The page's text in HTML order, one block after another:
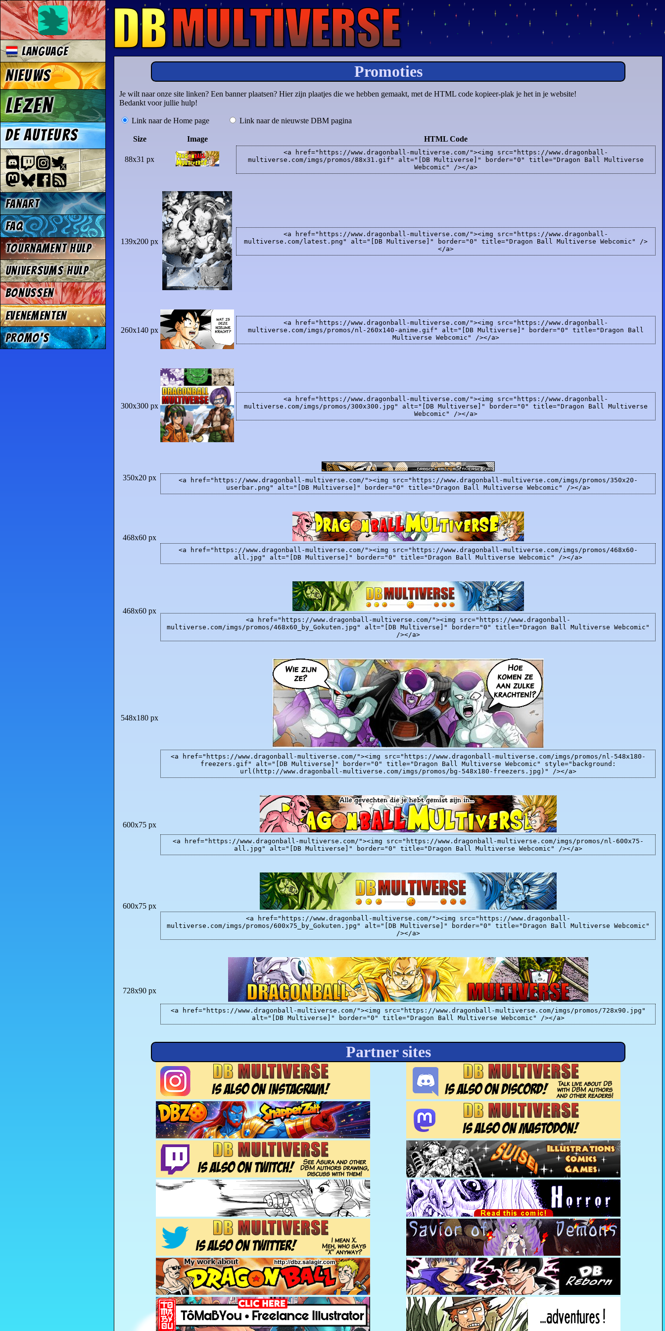
Promoties
Je wilt naar onze site linken? Een banner plaatsen? Hier zijn plaatjes die we hebben gemaakt, met de HTML code kopieer-plak je het in je website!
Bedankt voor jullie hulp!
Link naar de Home page Link naar de nieuwste DBM pagina
Size Image HTML Code
88x31 px
<a href="https://www.dragonball-multiverse.com/"><img src="https://www.dragonball-
multiverse.com/imgs/promos/88x31.gif" alt="[DB Multiverse]" border="0" title="Dragon Ball Multiverse
Webcomic" /></a>
139x200 px
<a href="https://www.dragonball-multiverse.com/"><img src="https://www.dragonball-
multiverse.com/latest.png" alt="[DB Multiverse]" border="0" title="Dragon Ball Multiverse Webcomic" />
</a>
260x140 px
<a href="https://www.dragonball-multiverse.com/"><img src="https://www.dragonball-
multiverse.com/imgs/promos/nl-260x140-anime.gif" alt="[DB Multiverse]" border="0" title="Dragon Ball
Multiverse Webcomic" /></a>
300x300 px
<a href="https://www.dragonball-multiverse.com/"><img src="https://www.dragonball-
multiverse.com/imgs/promos/300x300.jpg" alt="[DB Multiverse]" border="0" title="Dragon Ball Multiverse
Webcomic" /></a>
350x20 px
<a href="https://www.dragonball-multiverse.com/"><img src="https://www.dragonball-multiverse.com/imgs/promos/350x20-
userbar.png" alt="[DB Multiverse]" border="0" title="Dragon Ball Multiverse Webcomic" /></a>
468x60 px
<a href="https://www.dragonball-multiverse.com/"><img src="https://www.dragonball-multiverse.com/imgs/promos/468x60-
all.jpg" alt="[DB Multiverse]" border="0" title="Dragon Ball Multiverse Webcomic" /></a>
468x60 px
<a href="https://www.dragonball-multiverse.com/"><img src="https://www.dragonball-
multiverse.com/imgs/promos/468x60_by_Gokuten.jpg" alt="[DB Multiverse]" border="0" title="Dragon Ball Multiverse Webcomic"
/></a>
548x180 px
<a href="https://www.dragonball-multiverse.com/"><img src="https://www.dragonball-multiverse.com/imgs/promos/nl-548x180-
freezers.gif" alt="[DB Multiverse]" border="0" title="Dragon Ball Multiverse Webcomic" style="background:
url(http://www.dragonball-multiverse.com/imgs/promos/bg-548x180-freezers.jpg)" /></a>
600x75 px
<a href="https://www.dragonball-multiverse.com/"><img src="https://www.dragonball-multiverse.com/imgs/promos/nl-600x75-
all.jpg" alt="[DB Multiverse]" border="0" title="Dragon Ball Multiverse Webcomic" /></a>
600x75 px
<a href="https://www.dragonball-multiverse.com/"><img src="https://www.dragonball-
multiverse.com/imgs/promos/600x75_by_Gokuten.jpg" alt="[DB Multiverse]" border="0" title="Dragon Ball Multiverse Webcomic"
/></a>
728x90 px
<a href="https://www.dragonball-multiverse.com/"><img src="https://www.dragonball-multiverse.com/imgs/promos/728x90.jpg"
alt="[DB Multiverse]" border="0" title="Dragon Ball Multiverse Webcomic" /></a>
Partner sites
Language
Nieuws
Lezen
De auteurs
Fanart
FAQ
Tournament Hulp
Universums Hulp
Bonussen
Evenementen
Promo's